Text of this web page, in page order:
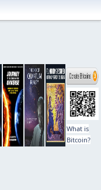
What is
Bitcoin?